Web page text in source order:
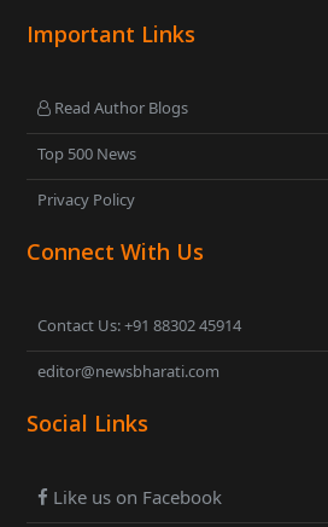
Important Links
Read Author Blogs
Top 500 News
Privacy Policy
Connect With Us
Contact Us: +91 88302 45914
editor@newsbharati.com
Social Links
Like us on Facebook